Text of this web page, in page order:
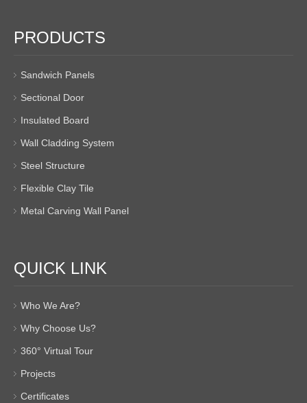
PRODUCTS
Sandwich Panels
Sectional Door
Insulated Board
Wall Cladding System
Steel Structure
Flexible Clay Tile
Metal Carving Wall Panel
QUICK LINK
Who We Are?
Why Choose Us?
360° Virtual Tour
Projects
Certificates